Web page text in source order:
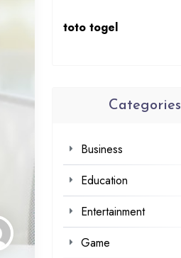
toto togel
Categories
Business
Education
Entertainment
Game